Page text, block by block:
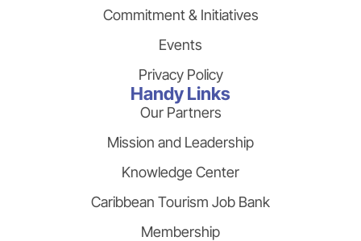
Commitment & Initiatives
Events
Privacy Policy
Handy Links
Our Partners
Mission and Leadership
Knowledge Center
Caribbean Tourism Job Bank
Membership